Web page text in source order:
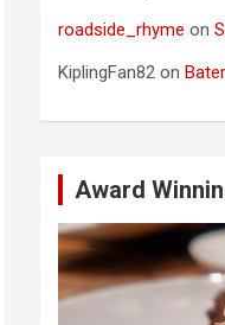
roadside_rhyme on
KiplingFan82 on
Award